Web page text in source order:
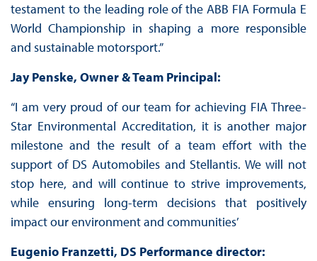
testament to the leading role of the ABB FIA Formula E
World Championship in shaping a more responsible
and sustainable motorsport.”
Jay Penske, Owner & Team Principal:
“I am very proud of our team for achieving FIA Three-
Star Environmental Accreditation, it is another major
milestone and the result of a team effort with the
support of DS Automobiles and Stellantis. We will not
stop here, and will continue to strive improvements,
while ensuring long-term decisions that positively
impact our environment and communities’
Eugenio Franzetti, DS Performance director: